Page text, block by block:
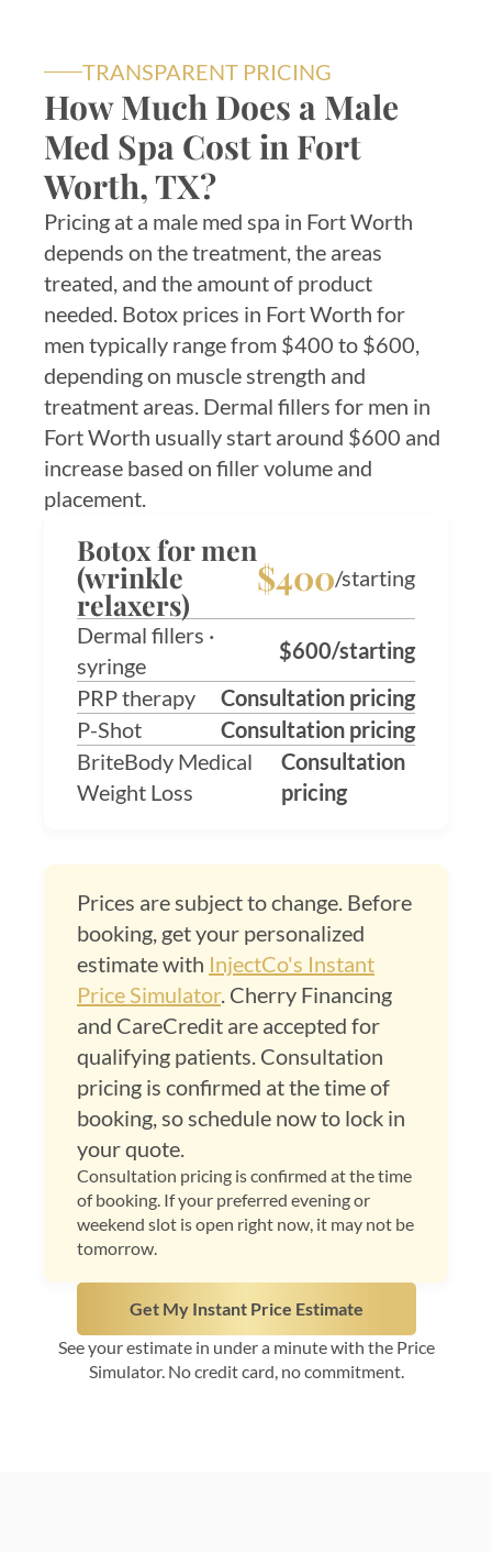
TRANSPARENT PRICING
How Much Does a Male
Med Spa Cost in Fort
Worth, TX?
Pricing at a male med spa in Fort Worth
depends on the treatment, the areas
treated, and the amount of product
needed. Botox prices in Fort Worth for
men typically range from $400 to $600,
depending on muscle strength and
treatment areas. Dermal fillers for men in
Fort Worth usually start around $600 and
increase based on filler volume and
placement.
Botox for men
(wrinkle
relaxers)
$400/starting
Dermal fillers ·
syringe
$600/starting
PRP therapy
Consultation pricing
P-Shot
Consultation pricing
BriteBody Medical
Weight Loss
Consultation
pricing
Prices are subject to change. Before
booking, get your personalized
estimate with InjectCo's Instant
Price Simulator. Cherry Financing
and CareCredit are accepted for
qualifying patients. Consultation
pricing is confirmed at the time of
booking, so schedule now to lock in
your quote.
Consultation pricing is confirmed at the time
of booking. If your preferred evening or
weekend slot is open right now, it may not be
tomorrow.
Get My Instant Price Estimate
See your estimate in under a minute with the Price
Simulator. No credit card, no commitment.